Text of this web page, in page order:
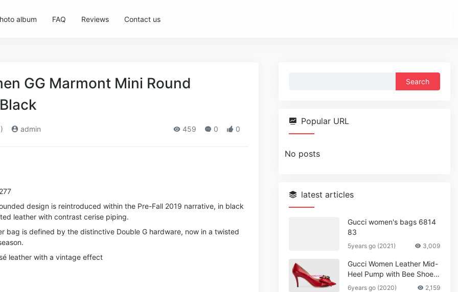
album FAQ Reviews Contact us
GG Marmont Mini Round
admin 459 0 0
design is reintroduced within the Pre-Fall 2019 narrative, in black
leather with contrast cerise piping.
bag is defined by the distinctive Double G hardware, now in a twisted
leather with a vintage effect
Popular URL
No posts
latest articles
Gucci women's bags 6814
83
5years go (2021) 3,009
Gucci Women Leather Mid-
Heel Pump with Bee Shoes
Red
6years go (2020) 2,159